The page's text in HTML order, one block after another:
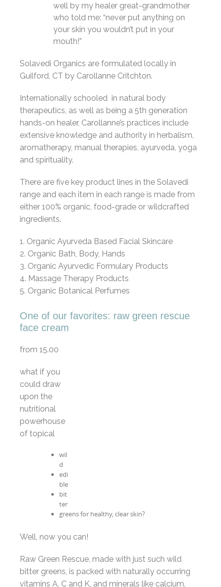
well by my healer great-grandmother
who told me: “never put anything on
your skin you wouldn’t put in your
mouth!”
Solavedi Organics are formulated locally in
Guilford, CT by Carollanne Critchton.
Internationally schooled in natural body
therapeutics, as well as being a 5th generation
hands-on healer, Carollanne’s practices include
extensive knowledge and authority in herbalism,
aromatherapy, manual therapies, ayurveda, yoga
and spirituality.
There are five key product lines in the Solavedi
range and each item in each range is made from
either 100% organic, food-grade or wildcrafted
ingredients.
1. Organic Ayurveda Based Facial Skincare
2. Organic Bath, Body, Hands
3. Organic Ayurvedic Formulary Products
4. Massage Therapy Products
5. Organic Botanical Perfumes
One of our favorites: raw green rescue
face cream
from 15.00
what if you
could draw
upon the
nutritional
powerhouse
of topical
wil
d
edi
ble
bit
ter
greens for healthy, clear skin?
Well, now you can!
Raw Green Rescue, made with just such wild
bitter greens, is packed with naturally occurring
vitamins A, C and K, and minerals like calcium,